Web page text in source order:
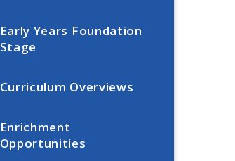
Early Years Foundation
Stage
Curriculum Overviews
Enrichment
Opportunities